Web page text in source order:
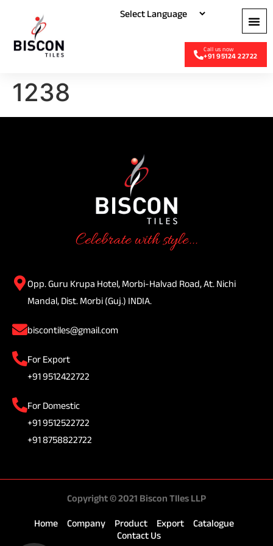
+91 95124 22722
1238
Celebrate with style...
Opp. Guru Krupa Hotel, Morbi-Halvad Road, At. Nichi
Mandal, Dist. Morbi (Guj.) INDIA.
biscontiles@gmail.com
For Export
+91 9512422722
For Domestic
+91 9512522722
+91 8758822722
Copyright © 2021 Biscon TIles LLP
Home Company Product Export
Catalogue
Contact Us